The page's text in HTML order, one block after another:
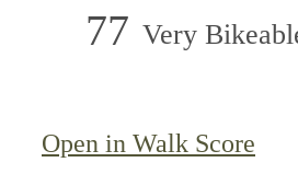
77 Very
Open in Walk Score
The
you've